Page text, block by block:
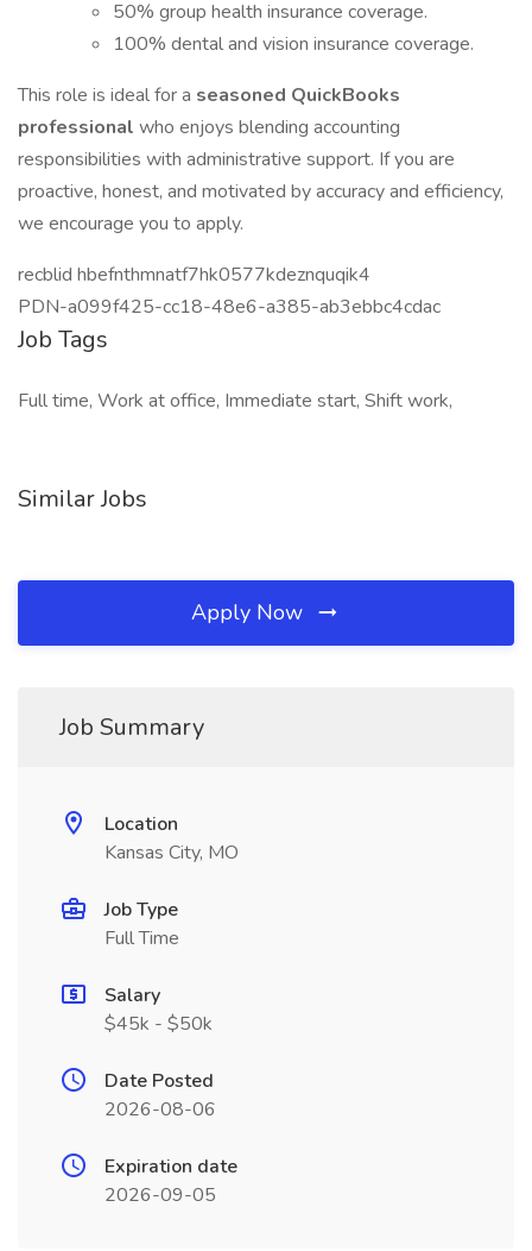
50% group health insurance coverage.
100% dental and vision insurance coverage.
This role is ideal for a seasoned QuickBooks
professional who enjoys blending accounting
responsibilities with administrative support. If you are
proactive, honest, and motivated by accuracy and efficiency,
we encourage you to apply.
recblid hbefnthmnatf7hk0577kdeznquqik4
PDN-a099f425-cc18-48e6-a385-ab3ebbc4cdac
Job Tags
Full time, Work at office, Immediate start, Shift work,
Similar Jobs
Apply Now
Job Summary
Location
Kansas City, MO
Job Type
Full Time
Salary
$45k - $50k
Date Posted
2026-08-06
Expiration date
2026-09-05